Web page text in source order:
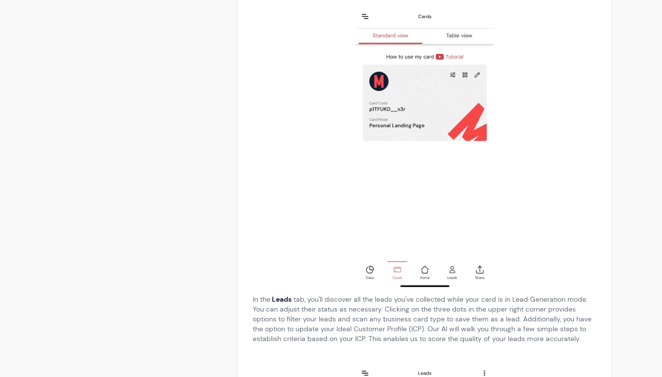
In the Leads tab, you'll discover all the leads you've collected while your card is in Lead Generation mode.
You can adjust their status as necessary. Clicking on the three dots in the upper right corner provides
options to filter your leads and scan any business card type to save them as a lead. Additionally, you have
the option to update your Ideal Customer Profile (ICP). Our AI will walk you through a few simple steps to
establish criteria based on your ICP. This enables us to score the quality of your leads more accurately.